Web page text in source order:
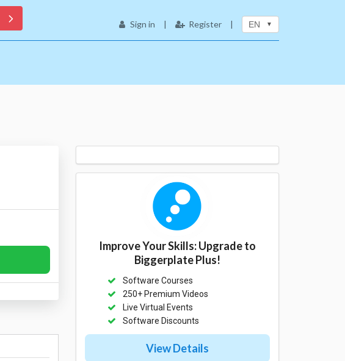
Sign in | Register | EN
Improve Your Skills: Upgrade to
Biggerplate Plus!
Software Courses
250+ Premium Videos
Live Virtual Events
Software Discounts
View Details